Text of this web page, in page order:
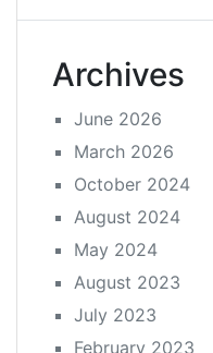
Archives
June 2026
March 2026
October 2024
August 2024
May 2024
August 2023
July 2023
February 2023